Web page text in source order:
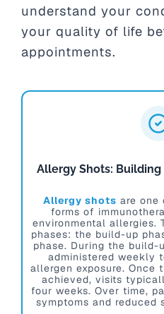
understand your
your quality of life
appointments.
Allergy Shots:
Allergy shots are
forms of
environmental allergies.
phases: the build-up
phase. During the build-
administered weekly
allergen exposure. Once
achieved, visits
four weeks. Over time,
symptoms and reduced